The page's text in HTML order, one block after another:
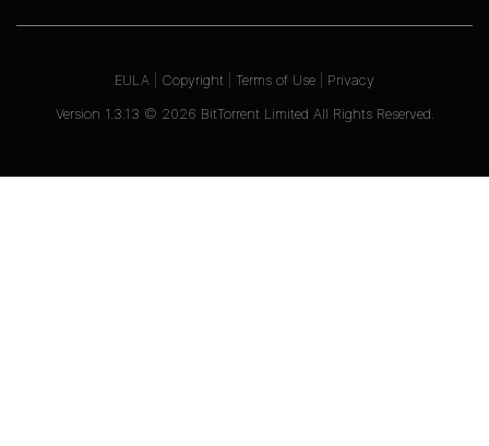
Version 1.3.13 © 2026 BitTorrent Limited All Rights Reserved.
EULA Copyright Terms of Use Privacy